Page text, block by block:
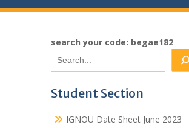
search your code: begae182
Student Section
IGNOU Date Sheet June 2023